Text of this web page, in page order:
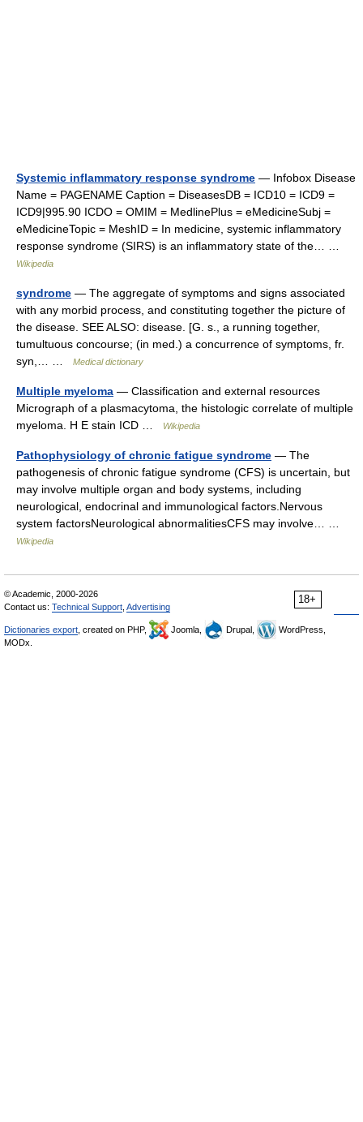
Systemic inflammatory response syndrome — Infobox Disease
Name = PAGENAME Caption = DiseasesDB = ICD10 = ICD9 =
ICD9|995.90 ICDO = OMIM = MedlinePlus = eMedicineSubj =
eMedicineTopic = MeshID = In medicine, systemic inflammatory
response syndrome (SIRS) is an inflammatory state of the… …
Wikipedia
syndrome — The aggregate of symptoms and signs associated
with any morbid process, and constituting together the picture of
the disease. SEE ALSO: disease. [G. s., a running together,
tumultuous concourse; (in med.) a concurrence of symptoms, fr.
syn,… …
Medical dictionary
Multiple myeloma — Classification and external resources
Micrograph of a plasmacytoma, the histologic correlate of multiple
myeloma. H E stain ICD …
Wikipedia
Pathophysiology of chronic fatigue syndrome — The
pathogenesis of chronic fatigue syndrome (CFS) is uncertain, but
may involve multiple organ and body systems, including
neurological, endocrinal and immunological factors.Nervous
system factorsNeurological abnormalitiesCFS may involve… …
Wikipedia
18+
© Academic, 2000-2026
Contact us: Technical Support Advertising
Dictionaries export , created on PHP, Joomla, Drupal,
WordPress,
MODx.